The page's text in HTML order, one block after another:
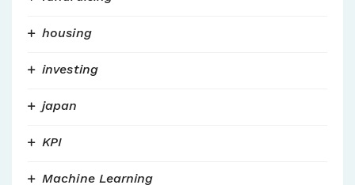
housing
investing
japan
KPI
Machine Learning